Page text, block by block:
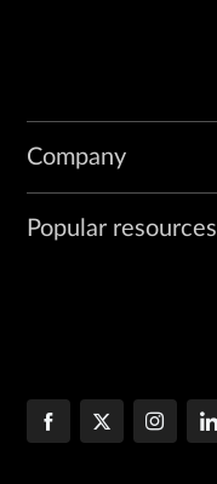
Company
Popular resources